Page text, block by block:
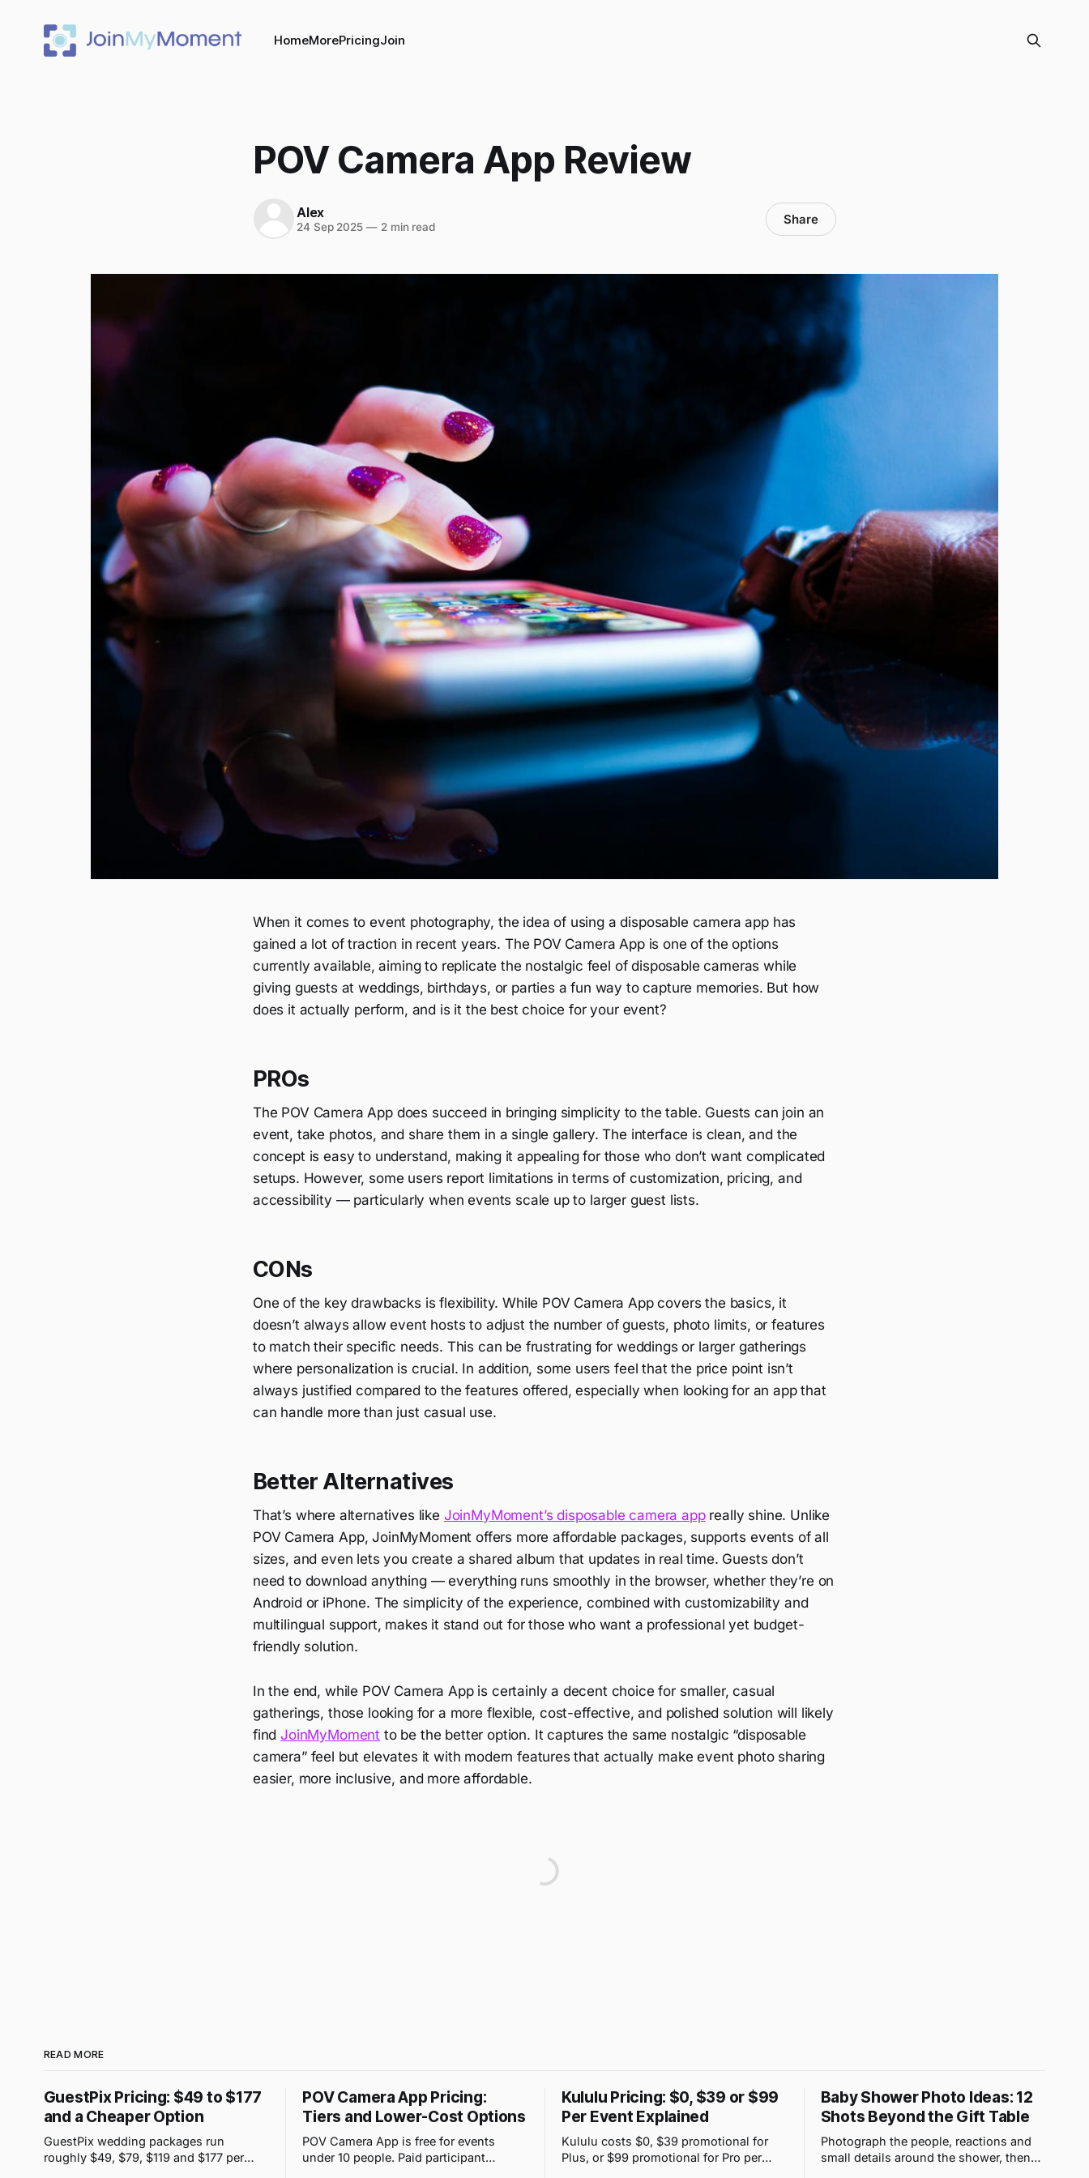
HomeMorePricingJoin
POV Camera App Review
Alex
24 Sep 2025 —2 min read Share
When it comes to event photography, the idea of using a disposable camera app has
gained a lot of traction in recent years. The POV Camera App is one of the options
currently available, aiming to replicate the nostalgic feel of disposable cameras while
giving guests at weddings, birthdays, or parties a fun way to capture memories. But how
does it actually perform, and is it the best choice for your event?
PROs
The POV Camera App does succeed in bringing simplicity to the table. Guests can join an
event, take photos, and share them in a single gallery. The interface is clean, and the
concept is easy to understand, making it appealing for those who don’t want complicated
setups. However, some users report limitations in terms of customization, pricing, and
accessibility — particularly when events scale up to larger guest lists.
CONs
One of the key drawbacks is flexibility. While POV Camera App covers the basics, it
doesn’t always allow event hosts to adjust the number of guests, photo limits, or features
to match their specific needs. This can be frustrating for weddings or larger gatherings
where personalization is crucial. In addition, some users feel that the price point isn’t
always justified compared to the features offered, especially when looking for an app that
can handle more than just casual use.
Better Alternatives
That’s where alternatives like JoinMyMoment’s disposable camera appreally shine. Unlike
POV Camera App, JoinMyMoment offers more affordable packages, supports events of all
sizes, and even lets you create a shared album that updates in real time. Guests don’t
need to download anything — everything runs smoothly in the browser, whether they’re on
Android or iPhone. The simplicity of the experience, combined with customizability and
multilingual support, makes it stand out for those who want a professional yet budget-
friendly solution.
In the end, while POV Camera App is certainly a decent choice for smaller, casual
gatherings, those looking for a more flexible, cost-effective, and polished solution will likely
findJoinMyMoment to be the better option. It captures the same nostalgic “disposable
camera” feel but elevates it with modern features that actually make event photo sharing
easier, more inclusive, and more affordable.
READ MORE
GuestPix Pricing: $49 to $177
and a Cheaper Option
GuestPix wedding packages run
roughly $49, $79, $119 and $177 per
POV Camera App Pricing:
Tiers and Lower-Cost Options
POV Camera App is free for events
under 10 people. Paid participant
Kululu Pricing: $0, $39 or $99
Per Event Explained
Kululu costs $0, $39 promotional for
Plus, or $99 promotional for Pro per
Baby Shower Photo Ideas: 12
Shots Beyond the Gift Table
Photograph the people, reactions and
small details around the shower, then